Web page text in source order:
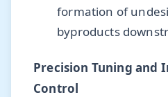
formation of
byproducts
Precision Tuning and
Control